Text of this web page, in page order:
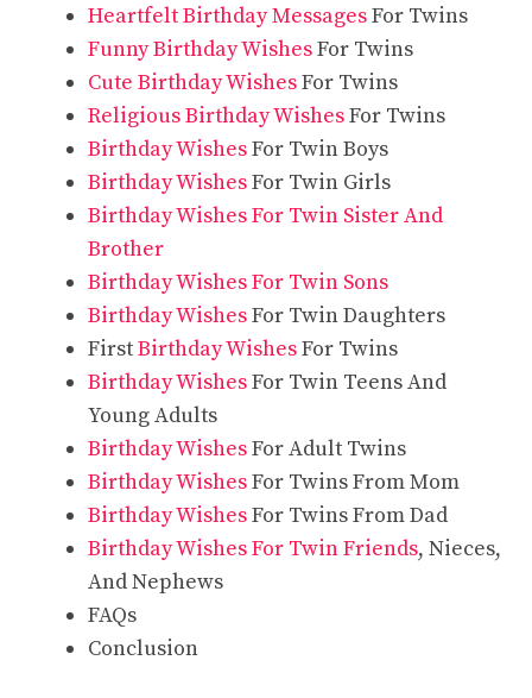
Heartfelt Birthday MessagesFor Twins
Funny Birthday WishesFor Twins
Cute Birthday WishesFor Twins
Religious Birthday WishesFor Twins
Birthday WishesFor Twin Boys
Birthday WishesFor Twin Girls
Birthday Wishes For Twin Sister And
Brother
Birthday Wishes For Twin Sons
Birthday WishesFor Twin Daughters
FirstBirthday WishesFor Twins
Birthday WishesFor Twin Teens And
Young Adults
Birthday WishesFor Adult Twins
Birthday WishesFor Twins From Mom
Birthday WishesFor Twins From Dad
Birthday Wishes For Twin Friends, Nieces,
And Nephews
FAQs
Conclusion